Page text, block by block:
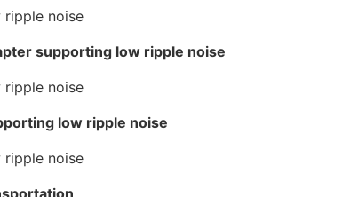
supporting low ripple noise
low ripple noise